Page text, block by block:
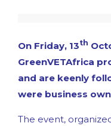
On Friday, 13th
GreenVETAfrica
and are keenly
were business
The event,